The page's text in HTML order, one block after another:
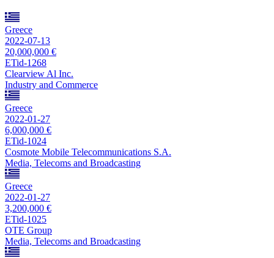
Greece
2022-07-13
20,000,000 €
ETid-1268
Clearview Al Inc.
Industry and Commerce
Greece
2022-01-27
6,000,000 €
ETid-1024
Cosmote Mobile Telecommunications S.A.
Media, Telecoms and Broadcasting
Greece
2022-01-27
3,200,000 €
ETid-1025
OTE Group
Media, Telecoms and Broadcasting